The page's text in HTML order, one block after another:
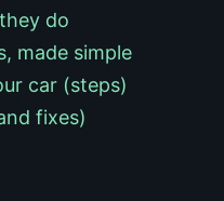
do
made simple
car (steps)
fixes)